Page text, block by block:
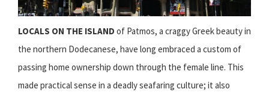
LOCALS ON THE ISLAND of Patmos, a craggy Greek beauty in
the northern Dodecanese, have long embraced a custom of
passing home ownership down through the female line. This
made practical sense in a deadly seafaring culture; it also